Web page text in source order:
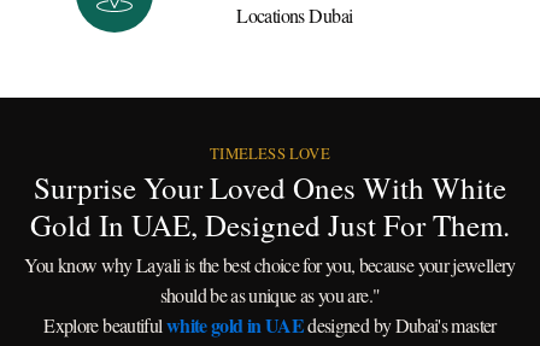
Locations Dubai
TIMELESS LOVE
Surprise Your Loved Ones With White
Gold In UAE, Designed Just For Them.
You know why Layali is the best choice for you, because your jewellery
should be as unique as you are."
Explore beautifulwhite gold in UAEdesigned by Dubai's master